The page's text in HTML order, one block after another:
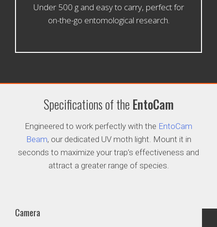
Under 500 g and easy to carry, perfect for
on-the-go entomological research.
Specifications of the EntoCam
Engineered to work perfectly with the EntoCam
Beam, our dedicated UV moth light. Mount it in
seconds to maximize your trap’s effectiveness and
attract a greater range of species.
Camera